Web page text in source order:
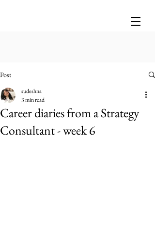
Post
Career diaries from a Strategy
Consultant - week 6
sudeshna
3 min read